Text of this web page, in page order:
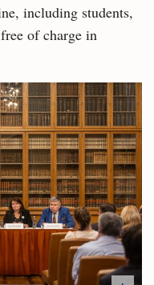
including students,
of charge in